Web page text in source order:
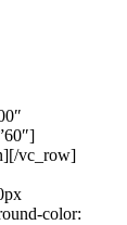
vc_row]
color: